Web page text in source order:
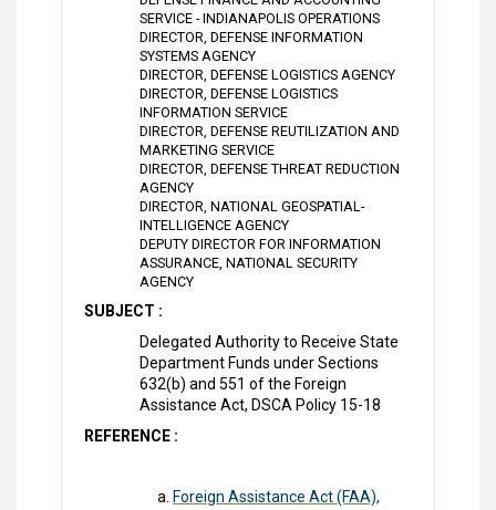
SERVICE - INDIANAPOLIS OPERATIONS
DIRECTOR, DEFENSE INFORMATION
SYSTEMS AGENCY
DIRECTOR, DEFENSE LOGISTICS AGENCY
DIRECTOR, DEFENSE LOGISTICS
INFORMATION SERVICE
DIRECTOR, DEFENSE REUTILIZATION AND
MARKETING SERVICE
DIRECTOR, DEFENSE THREAT REDUCTION
AGENCY
DIRECTOR, NATIONAL GEOSPATIAL-
INTELLIGENCE AGENCY
DEPUTY DIRECTOR FOR INFORMATION
ASSURANCE, NATIONAL SECURITY
AGENCY
SUBJECT :
Delegated Authority to Receive State
Department Funds under Sections
632(b) and 551 of the Foreign
Assistance Act, DSCA Policy 15-18
REFERENCE :
Foreign Assistance Act (FAA),